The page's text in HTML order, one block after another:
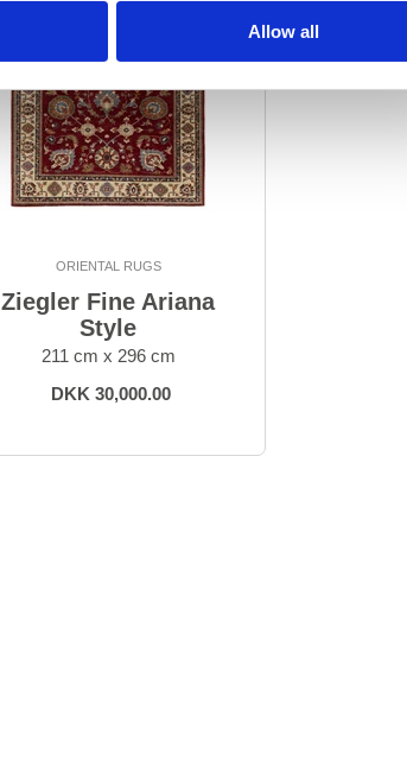
Allow all
ORIENTAL RUGS
Ziegler Fine Ariana
Style
211 cm x 296 cm
DKK 30,000.00